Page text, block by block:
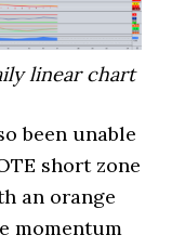
linear chart
been unable
short zone
an orange
momentum